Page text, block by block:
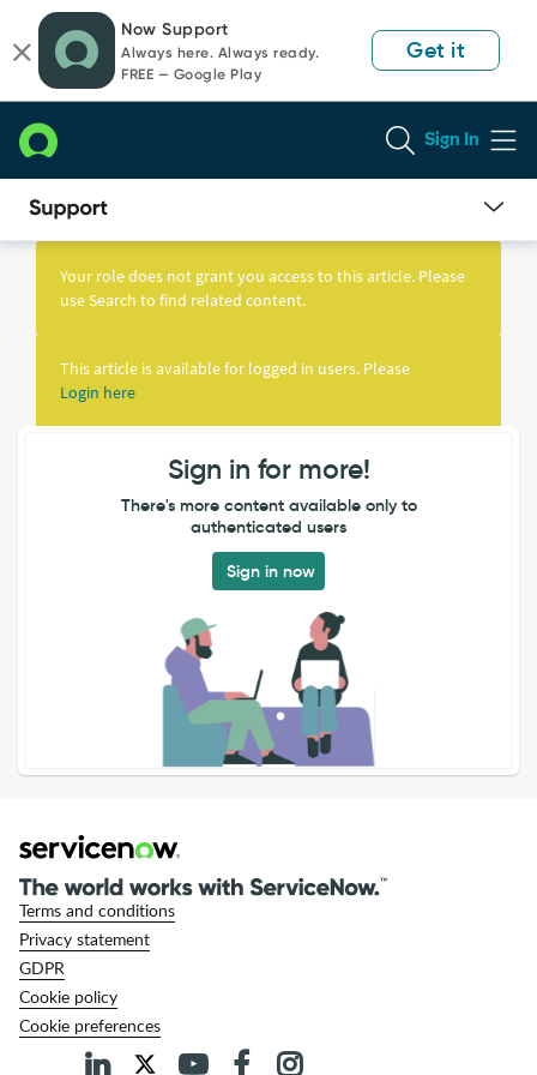
page
content
chat
Now Support
Always here. Always ready.
FREE — Google Play
Get it
Sign In
Knowledge
Your role does not grant you access to this article. Please
use Search to find related content.
This article is available for logged in users. Please
Login here
Sign in for more!
There's more content available only to
authenticated users
Sign in now
Terms and conditions
Privacy statement
GDPR
Cookie policy
Cookie preferences